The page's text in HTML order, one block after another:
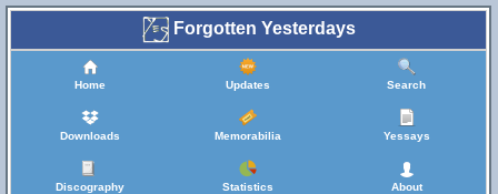
Forgotten Yesterdays
Home Updates Search
Downloads Memorabilia Yessays
Discography Statistics About